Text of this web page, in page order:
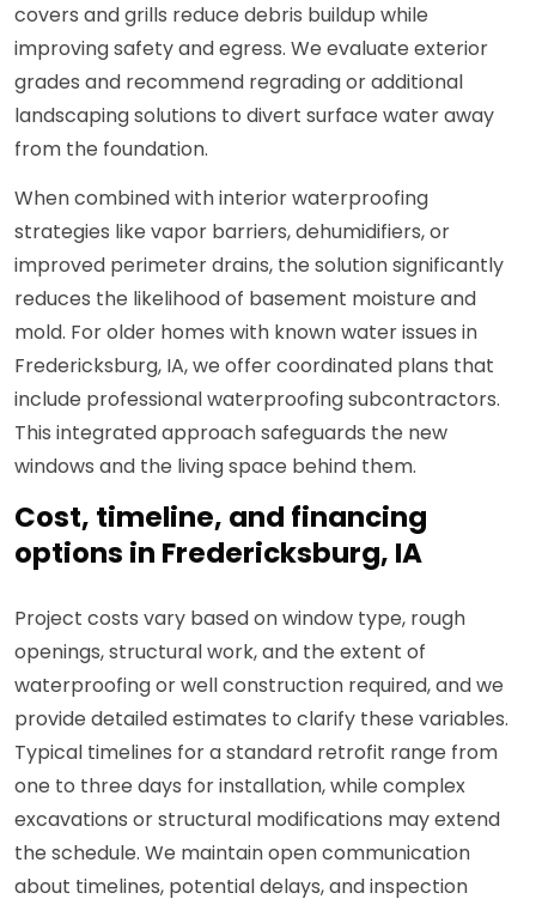
covers and grills reduce debris buildup while
improving safety and egress. We evaluate exterior
grades and recommend regrading or additional
landscaping solutions to divert surface water away
from the foundation.
When combined with interior waterproofing
strategies like vapor barriers, dehumidifiers, or
improved perimeter drains, the solution significantly
reduces the likelihood of basement moisture and
mold. For older homes with known water issues in
Fredericksburg, IA, we offer coordinated plans that
include professional waterproofing subcontractors.
This integrated approach safeguards the new
windows and the living space behind them.
Cost, timeline, and financing
options in Fredericksburg, IA
Project costs vary based on window type, rough
openings, structural work, and the extent of
waterproofing or well construction required, and we
provide detailed estimates to clarify these variables.
Typical timelines for a standard retrofit range from
one to three days for installation, while complex
excavations or structural modifications may extend
the schedule. We maintain open communication
about timelines, potential delays, and inspection